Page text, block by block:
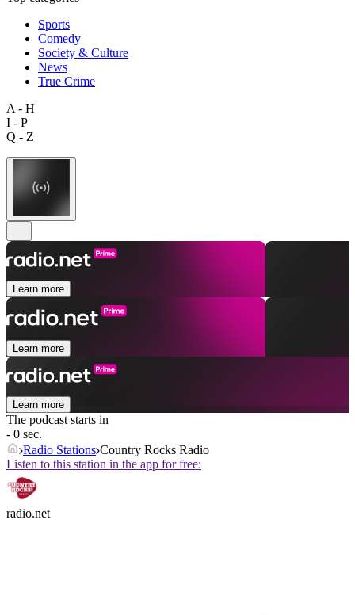
Sports
Comedy
Society & Culture
News
True Crime
A - H
I - P
Q - Z
Learn more
Learn more
Learn more
The podcast starts in
- 0 sec.
Radio Stations Country Rocks Radio
Listen to this station in the app for free:
radio.net